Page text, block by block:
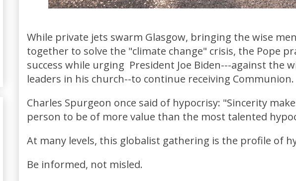
While private jets swarm Glasgow, bringing the wise
together to solve the "climate change" crisis, the Pope
success while urging President Joe Biden---against the
leaders in his church--to continue receiving Communion.
Charles Spurgeon once said of hypocrisy: "Sincerity
person to be of more value than the most talented
At many levels, this globalist gathering is the profile of
Be informed, not misled.